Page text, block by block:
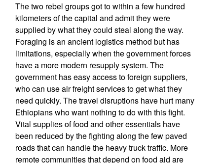
The two rebel groups got to within a few hundred
kilometers of the capital and admit they were
supplied by what they could steal along the way.
Foraging is an ancient logistics method but has
limitations, especially when the government forces
have a more modern resupply system. The
government has easy access to foreign suppliers,
who can use air freight services to get what they
need quickly. The travel disruptions have hurt many
Ethiopians who want nothing to do with this fight.
Vital supplies of food and other essentials have
been reduced by the fighting along the few paved
roads that can handle the heavy truck traffic. More
remote communities that depend on food aid are